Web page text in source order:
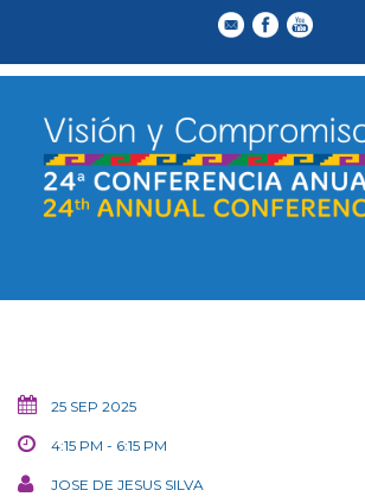
25 SEP 2025
4:15 PM - 6:15 PM
JOSE DE JESUS SILVA